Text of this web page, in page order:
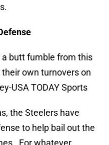
a butt fumble from this
own turnovers on
USA TODAY Sports
the Steelers have
to help bail out the
For whatever